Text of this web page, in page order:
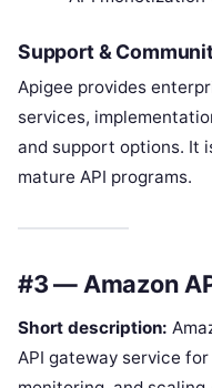
Support &
Apigee provides
services,
and support options. It
mature API programs.
#3 — Amazon
Short description:
API gateway service